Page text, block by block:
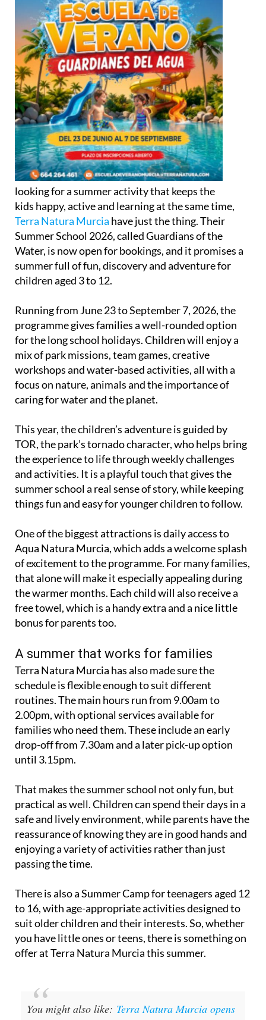
looking for a summer activity that keeps the
kids happy, active and learning at the same time,
Terra Natura Murcia have just the thing. Their
Summer School 2026, called Guardians of the
Water, is now open for bookings, and it promises a
summer full of fun, discovery and adventure for
children aged 3 to 12.
Running from June 23 to September 7, 2026, the
programme gives families a well-rounded option
for the long school holidays. Children will enjoy a
mix of park missions, team games, creative
workshops and water-based activities, all with a
focus on nature, animals and the importance of
caring for water and the planet.
This year, the children’s adventure is guided by
TOR, the park’s tornado character, who helps bring
the experience to life through weekly challenges
and activities. It is a playful touch that gives the
summer school a real sense of story, while keeping
things fun and easy for younger children to follow.
One of the biggest attractions is daily access to
Aqua Natura Murcia, which adds a welcome splash
of excitement to the programme. For many families,
that alone will make it especially appealing during
the warmer months. Each child will also receive a
free towel, which is a handy extra and a nice little
bonus for parents too.
A summer that works for families
Terra Natura Murcia has also made sure the
schedule is flexible enough to suit different
routines. The main hours run from 9.00am to
2.00pm, with optional services available for
families who need them. These include an early
drop-off from 7.30am and a later pick-up option
until 3.15pm.
That makes the summer school not only fun, but
practical as well. Children can spend their days in a
safe and lively environment, while parents have the
reassurance of knowing they are in good hands and
enjoying a variety of activities rather than just
passing the time.
There is also a Summer Camp for teenagers aged 12
to 16, with age-appropriate activities designed to
suit older children and their interests. So, whether
you have little ones or teens, there is something on
offer at Terra Natura Murcia this summer.
You might also like: Terra Natura Murcia opens